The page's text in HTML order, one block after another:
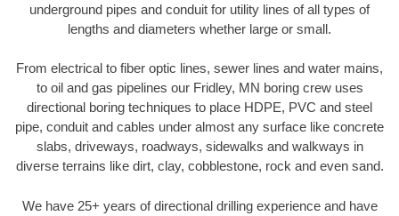
underground pipes and conduit for utility lines of all types of
lengths and diameters whether large or small.
From electrical to fiber optic lines, sewer lines and water mains,
to oil and gas pipelines our Fridley, MN boring crew uses
directional boring techniques to place HDPE, PVC and steel
pipe, conduit and cables under almost any surface like concrete
slabs, driveways, roadways, sidewalks and walkways in
diverse terrains like dirt, clay, cobblestone, rock and even sand.
We have 25+ years of directional drilling experience and have